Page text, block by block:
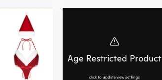
Age Restricted Product
click to update view settings